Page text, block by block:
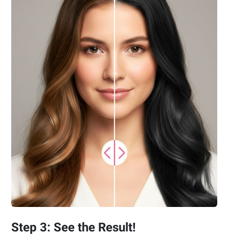
Step 3: See the Result!